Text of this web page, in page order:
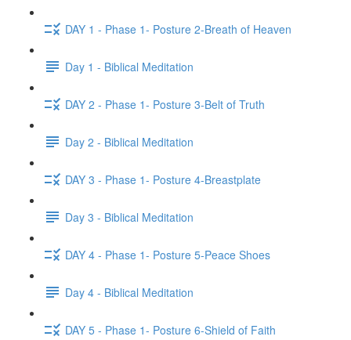
DAY 1 - Phase 1- Posture 2-Breath of Heaven
Day 1 - Biblical Meditation
DAY 2 - Phase 1- Posture 3-Belt of Truth
Day 2 - Biblical Meditation
DAY 3 - Phase 1- Posture 4-Breastplate
Day 3 - Biblical Meditation
DAY 4 - Phase 1- Posture 5-Peace Shoes
Day 4 - Biblical Meditation
DAY 5 - Phase 1- Posture 6-Shield of Faith